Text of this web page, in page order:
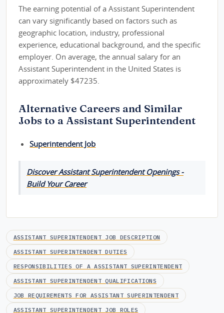
The earning potential of a Assistant Superintendent
can vary significantly based on factors such as
geographic location, industry, professional
experience, educational background, and the specific
employer. On average, the annual salary for an
Assistant Superintendent in the United States is
approximately $47235.
Alternative Careers and Similar
Jobs to a Assistant Superintendent
Superintendent Job
Discover Assistant Superintendent Openings -
Build Your Career
ASSISTANT SUPERINTENDENT JOB DESCRIPTION
ASSISTANT SUPERINTENDENT DUTIES
RESPONSIBILITIES OF A ASSISTANT SUPERINTENDENT
ASSISTANT SUPERINTENDENT QUALIFICATIONS
JOB REQUIREMENTS FOR ASSISTANT SUPERINTENDENT
ASSISTANT SUPERINTENDENT JOB ROLES